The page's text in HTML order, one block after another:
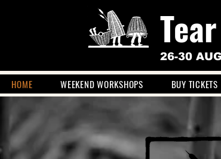
26-30
HOME WEEKEND WORKSHOPS BUY TICKETS